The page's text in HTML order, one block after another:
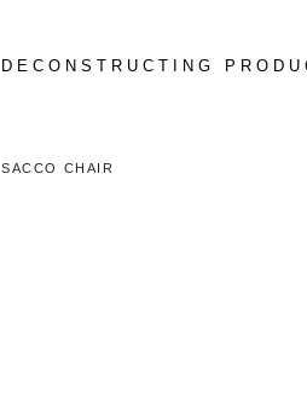
DECONSTRUCTING
SACCO CHAIR